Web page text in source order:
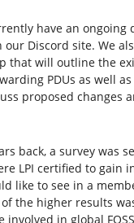
have an ongoing
our Discord site. We
that will outline the
PDUs as well
proposed changes
back, a survey was
LPI certified to gain
like to see in a
the higher results
involved in global